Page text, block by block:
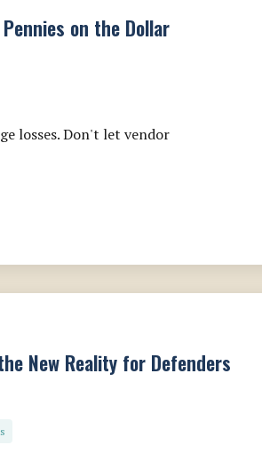
on the Dollar
losses. Don't let vendor
New Reality for Defenders